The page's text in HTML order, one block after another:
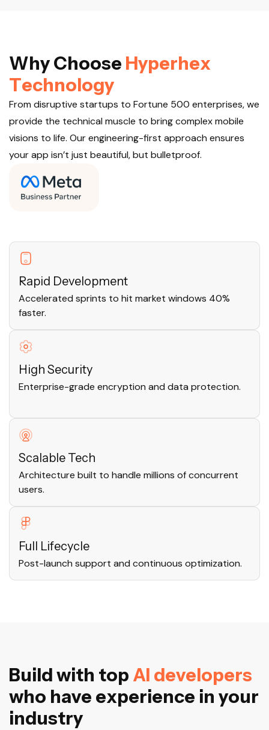
WhyChoose Hyperhex
Technology
From disruptive startups to Fortune 500 enterprises, we
provide the technical muscle to bring complex mobile
visions to life. Our engineering-first approach ensures
your app isn’t just beautiful, but bulletproof.
Rapid Development
Accelerated sprints to hit market windows 40%
faster.
High Security
Enterprise-grade encryption and data protection.
Scalable Tech
Architecture built to handle millions of concurrent
users.
Full Lifecycle
Post-launch support and continuous optimization.
Buildwith top AI developers
who have experience in your
industry